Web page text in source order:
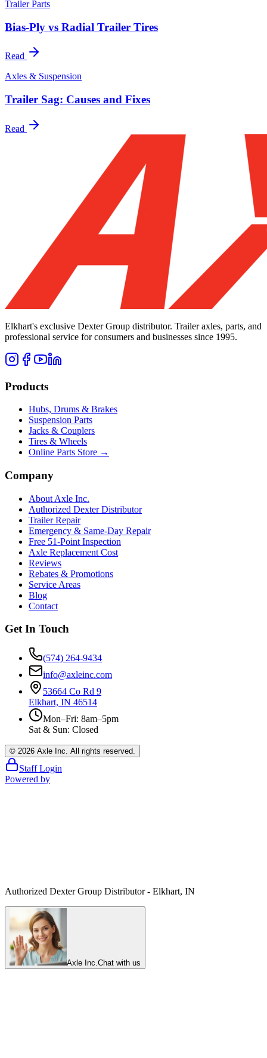
Trailer Parts
Bias-Ply vs Radial Trailer Tires
Read
Axles & Suspension
Trailer Sag: Causes and Fixes
Read
Elkhart's exclusive Dexter Group distributor. Trailer axles, parts, and
professional service for consumers and businesses since 1995.
Products
Hubs, Drums & Brakes
Suspension Parts
Jacks & Couplers
Tires & Wheels
Online Parts Store →
Company
About Axle Inc.
Authorized Dexter Distributor
Trailer Repair
Emergency & Same-Day Repair
Free 51-Point Inspection
Axle Replacement Cost
Reviews
Rebates & Promotions
Service Areas
Blog
Contact
Get In Touch
(574) 264-9434
info@axleinc.com
53664 Co Rd 9
Elkhart, IN 46514
Mon–Fri: 8am–5pm
Sat & Sun: Closed
© 2026 Axle Inc. All rights reserved.
Staff Login
Powered by
Authorized Dexter Group Distributor - Elkhart, IN
Axle Inc.Chat with us